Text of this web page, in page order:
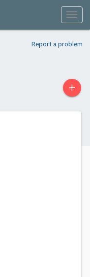
Report a problem
+